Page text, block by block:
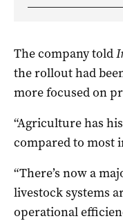
The company told
the rollout had
more focused on
“Agriculture has
compared to most
“There’s now a
livestock systems
operational